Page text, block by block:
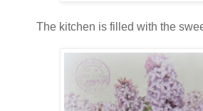
The kitchen is filled with the